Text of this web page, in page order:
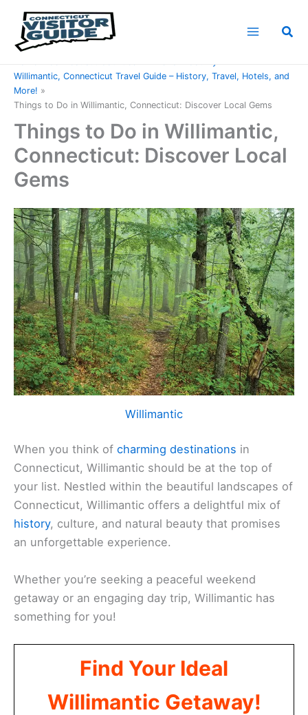
content
Willimantic, Connecticut Travel Guide – History, Travel, Hotels, and
More!
Things to Do in Willimantic, Connecticut: Discover Local Gems
Things to Do in Willimantic,
Connecticut: Discover Local
Gems
Willimantic
When you think of charming destinations in
Connecticut, Willimantic should be at the top of
your list. Nestled within the beautiful landscapes of
Connecticut, Willimantic offers a delightful mix of
history, culture, and natural beauty that promises
an unforgettable experience.
Whether you’re seeking a peaceful weekend
getaway or an engaging day trip, Willimantic has
something for you!
Find Your Ideal
Willimantic Getaway!